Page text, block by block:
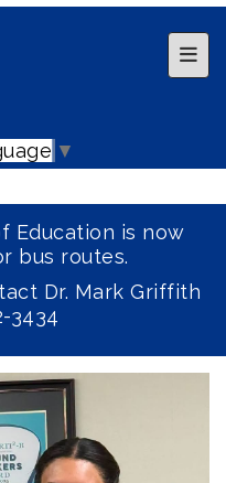
Top
▼
Education is now
bus routes.
Dr. Mark Griffith
3434